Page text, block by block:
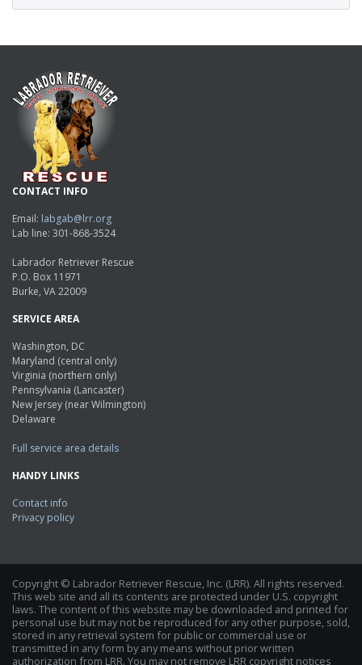
CONTACT INFO
Email: labgab@lrr.org
Lab line: 301-868-3524
Labrador Retriever Rescue
P.O. Box 11971
Burke, VA 22009
SERVICE AREA
Washington, DC
Maryland (central only)
Virginia (northern only)
Pennsylvania (Lancaster)
New Jersey (near Wilmington)
Delaware
Full service area details
HANDY LINKS
Contact info
Privacy policy
Copyright © Labrador Retriever Rescue, Inc. (LRR). All rights reserved.
This web site and all its contents are protected under U.S. copyright
laws. The content of this website may be downloaded and printed for
personal use but may not be reproduced for any other purpose, sold,
stored in any retrieval system for public or commercial use or
transmitted in any form by any means without prior written
authorization from LRR. You may not remove LRR copyright notices